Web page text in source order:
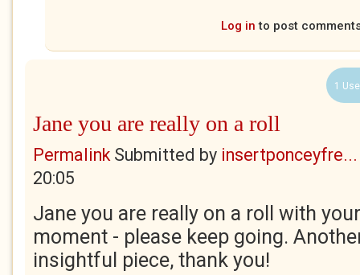
Log in to post
1
Jane you are really on a roll
PermalinkSubmitted by insertponceyfre...
20:05
Jane you are really on a roll with
moment - please keep going.
insightful piece, thank you!